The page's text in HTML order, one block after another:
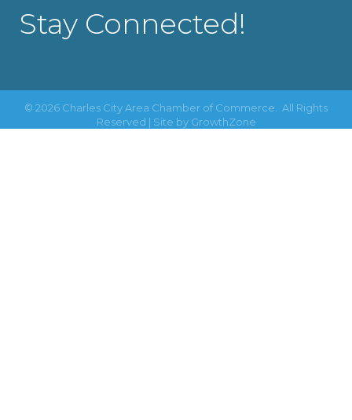
Stay Connected!
© 2026 Charles City Area Chamber of Commerce.
All Rights
Reserved | Site by GrowthZone